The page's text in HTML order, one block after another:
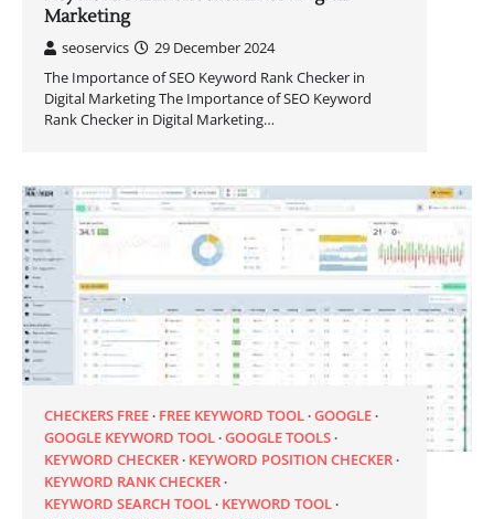
Marketing
seoservics
29 December 2024
The Importance of SEO Keyword Rank Checker in
Digital Marketing The Importance of SEO Keyword
Rank Checker in Digital Marketing…
CHECKERS FREE FREE KEYWORD TOOL GOOGLE
GOOGLE KEYWORD TOOL GOOGLE TOOLS
KEYWORD CHECKER KEYWORD POSITION CHECKER
KEYWORD RANK CHECKER
KEYWORD SEARCH TOOL KEYWORD TOOL